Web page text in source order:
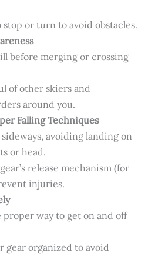
stop or turn to avoid obstacles.
before merging or crossing
of other skiers and
around you.
Falling Techniques
avoiding landing on
or head.
release mechanism (for
injuries.
proper way to get on and off
gear organized to avoid